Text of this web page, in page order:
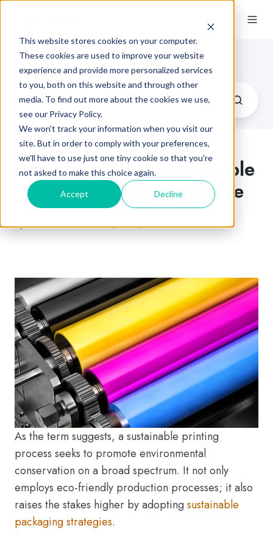
This website stores cookies on your computer.
These cookies are used to improve your website
experience and provide more personalized services
to you, both on this website and through other
media. To find out more about the cookies we use,
see our Privacy Policy.
We won't track your information when you visit our
site. But in order to comply with your preferences,
we'll have to use just one tiny cookie so that you're
not asked to make this choice again.
Accept Decline
Flexographic Printing Blog
The Must-Have Sustainable
Printing Equipment Guide
byLuminiteon Feb 24, 2021, 7:45:00 AM
As the term suggests, a sustainable printing
process seeks to promote environmental
conservation on a broad spectrum. It not only
employs eco-friendly production processes; it also
raises the stakes higher by adopting sustainable
packaging strategies.